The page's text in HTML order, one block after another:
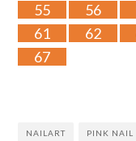
55
56
61
62
67
NAILART PINK NAIL